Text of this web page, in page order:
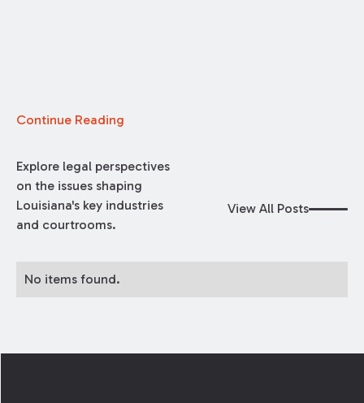
Continue Reading
Explore legal perspectives
on the issues shaping
Louisiana's key industries
and courtrooms.
View All Posts
No items found.